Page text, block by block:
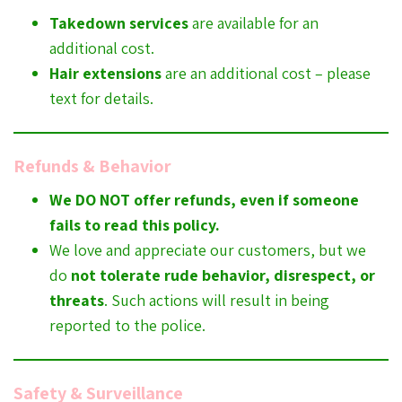
Takedown servicesare available for an
additional cost.
Hair extensionsare an additional cost – please
text for details.
Refunds & Behavior
We DO NOT offer refunds, even if someone
fails to read this policy.
We love and appreciate our customers, but we
do not tolerate rude behavior, disrespect, or
threats. Such actions will result in being
reported to the police.
Safety & Surveillance